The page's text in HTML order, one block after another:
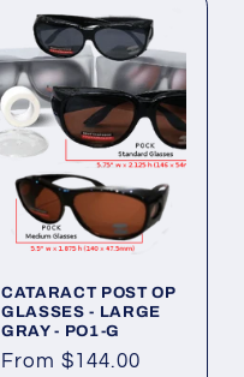
CATARACT POST OP
GLASSES - LARGE
GRAY - PO1-G
Regular
From $144.00